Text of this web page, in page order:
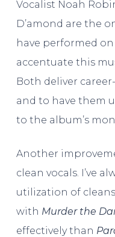
Vocalist Noah
D’amond are the
have performed
accentuate this
Both deliver
and to have them
to the album’s
Another
clean vocals. I’ve
utilization of
with Murder the
effectively than